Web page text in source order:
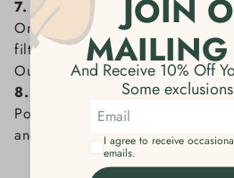
7. Toss the filter
Once the desired amount of
filter with spent grounds out of
Our filters are biodegradable
8. Enjoy the perfect cup
Pour your freshly made coffee
and indulge in the flavor.